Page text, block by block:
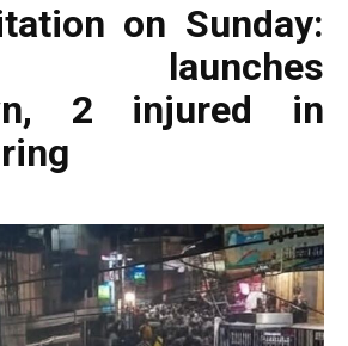
on Sunday:
launches
2 injured in